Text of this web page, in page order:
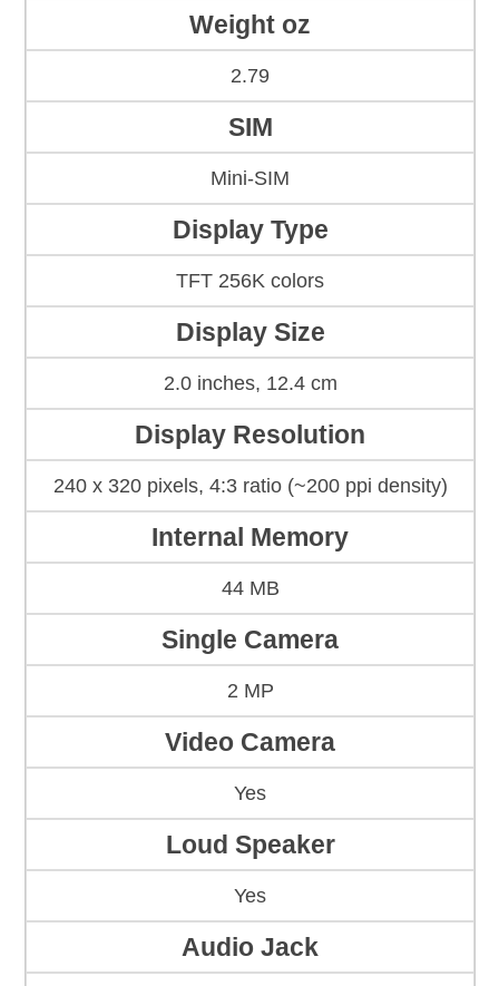
Weight oz
2.79
SIM
Mini-SIM
Display Type
TFT 256K colors
Display Size
2.0 inches, 12.4 cm
Display Resolution
240 x 320 pixels, 4:3 ratio (~200 ppi density)
Internal Memory
44 MB
Single Camera
2 MP
Video Camera
Yes
Loud Speaker
Yes
Audio Jack